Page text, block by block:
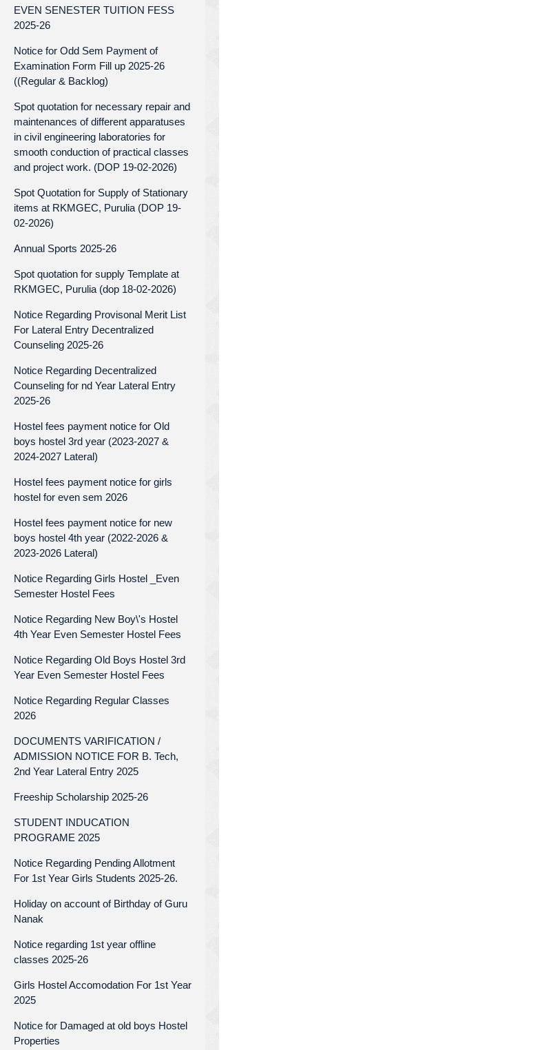
EVEN SENESTER TUITION FESS
2025-26
Notice for Odd Sem Payment of
Examination Form Fill up 2025-26
((Regular & Backlog)
Spot quotation for necessary repair and
maintenances of different apparatuses
in civil engineering laboratories for
smooth conduction of practical classes
and project work. (DOP 19-02-2026)
Spot Quotation for Supply of Stationary
items at RKMGEC, Purulia (DOP 19-
02-2026)
Annual Sports 2025-26
Spot quotation for supply Template at
RKMGEC, Purulia (dop 18-02-2026)
Notice Regarding Provisonal Merit List
For Lateral Entry Decentralized
Counseling 2025-26
Notice Regarding Decentralized
Counseling for nd Year Lateral Entry
2025-26
Hostel fees payment notice for Old
boys hostel 3rd year (2023-2027 &
2024-2027 Lateral)
Hostel fees payment notice for girls
hostel for even sem 2026
Hostel fees payment notice for new
boys hostel 4th year (2022-2026 &
2023-2026 Lateral)
Notice Regarding Girls Hostel _Even
Semester Hostel Fees
Notice Regarding New Boy\'s Hostel
4th Year Even Semester Hostel Fees
Notice Regarding Old Boys Hostel 3rd
Year Even Semester Hostel Fees
Notice Regarding Regular Classes
2026
DOCUMENTS VARIFICATION /
ADMISSION NOTICE FOR B. Tech,
2nd Year Lateral Entry 2025
Freeship Scholarship 2025-26
STUDENT INDUCATION
PROGRAME 2025
Notice Regarding Pending Allotment
For 1st Year Girls Students 2025-26.
Holiday on account of Birthday of Guru
Nanak
Notice regarding 1st year offline
classes 2025-26
Girls Hostel Accomodation For 1st Year
2025
Notice for Damaged at old boys Hostel
Properties